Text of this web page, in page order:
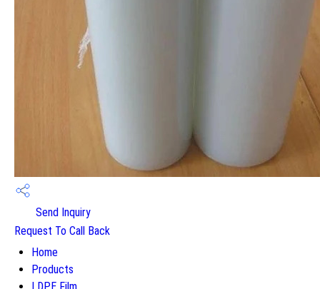
Send Inquiry
Request To Call Back
Home
Products